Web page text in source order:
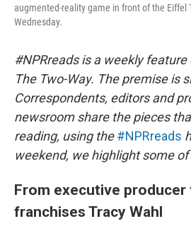
augmented-reality game in front of the Eiffel
Wednesday.
#NPRreads is a weekly
The Two-Way. The premise is
Correspondents, editors and
newsroom share the pieces
reading, using the #NPRreads
weekend, we highlight some
From executive
franchises Tracy Wahl